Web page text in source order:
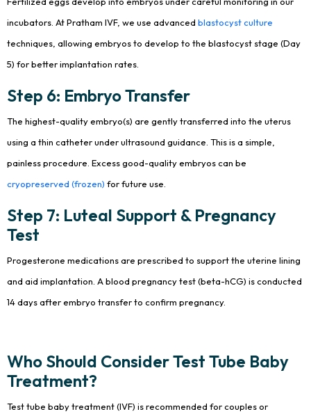
incubators. At Pratham IVF, we use advanced blastocyst culture
techniques, allowing embryos to develop to the blastocyst stage (Day
5) for better implantation rates.
Step 6: Embryo Transfer
The highest-quality embryo(s) are gently transferred into the uterus
using a thin catheter under ultrasound guidance. This is a simple,
painless procedure. Excess good-quality embryos can be
cryopreserved (frozen) for future use.
Step 7: Luteal Support & Pregnancy
Test
Progesterone medications are prescribed to support the uterine lining
and aid implantation. A blood pregnancy test (beta-hCG) is conducted
14 days after embryo transfer to confirm pregnancy.
Who Should Consider Test Tube Baby
Treatment?
Test tube baby treatment (IVF) is recommended for couples or